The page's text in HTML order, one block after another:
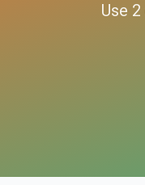
Use 2